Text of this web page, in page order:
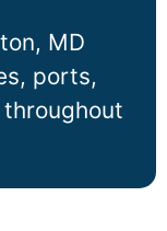
, MD
ports,